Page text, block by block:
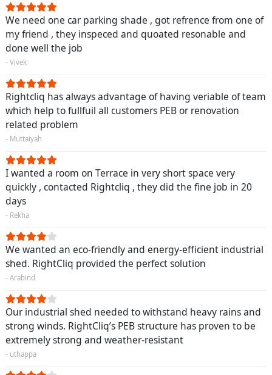
We need one car parking shade , got refrence from one of
my friend , they inspeced and quoated resonable and
done well the job
- Vivek
Rightcliq has always advantage of having veriable of team
which help to fullfuil all customers PEB or renovation
related problem
- Muttaiyah
I wanted a room on Terrace in very short space very
quickly , contacted Rightcliq , they did the fine job in 20
days
- Rekha
We wanted an eco-friendly and energy-efficient industrial
shed. RightCliq provided the perfect solution
- Arabind
Our industrial shed needed to withstand heavy rains and
strong winds. RightCliq’s PEB structure has proven to be
extremely strong and weather-resistant
- uthappa